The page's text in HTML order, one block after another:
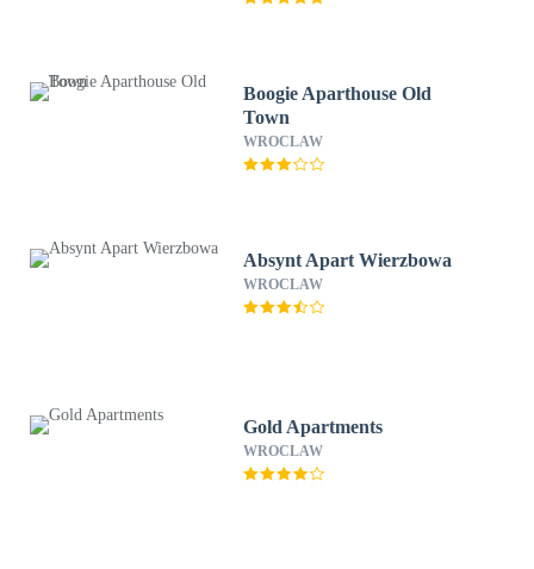
Boogie Aparthouse Old
Town
WROCLAW
Absynt Apart Wierzbowa
WROCLAW
Gold Apartments
WROCLAW